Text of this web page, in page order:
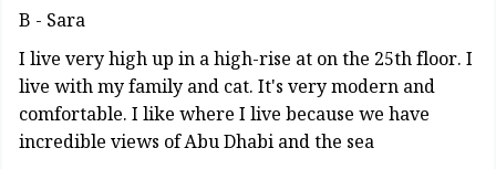
B - Sara
I live very high up in a high-rise at on the 25th floor. I
live with my family and cat. It's very modern and
comfortable. I like where I live because we have
incredible views of Abu Dhabi and the sea